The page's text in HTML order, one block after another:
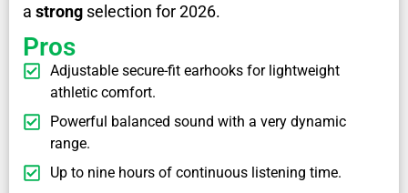
a strong selection for 2026.
Pros
Adjustable secure-fit earhooks for lightweight
athletic comfort.
Powerful balanced sound with a very dynamic
range.
Up to nine hours of continuous listening time.